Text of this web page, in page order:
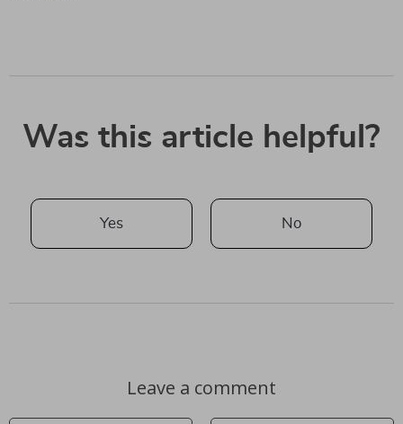
Was this article helpful?
Yes No
Leave a comment